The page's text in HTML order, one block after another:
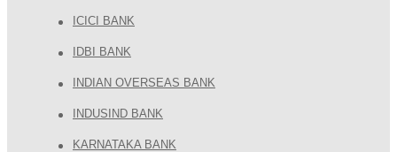
ICICI BANK
IDBI BANK
INDIAN OVERSEAS BANK
INDUSIND BANK
KARNATAKA BANK